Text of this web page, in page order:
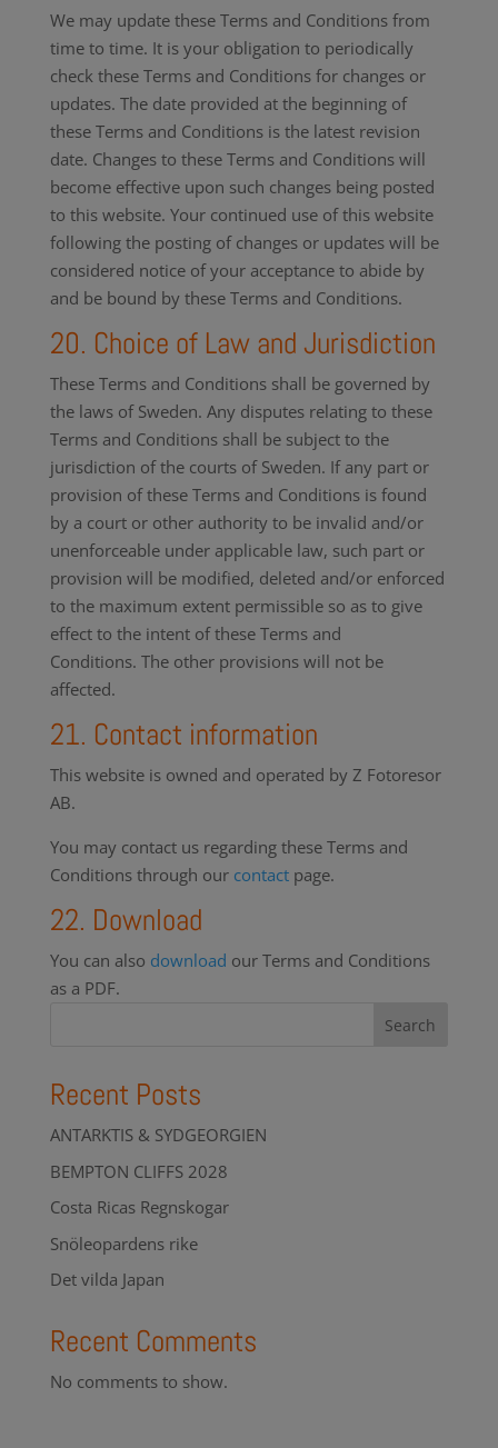
We may update these Terms and Conditions from
time to time. It is your obligation to periodically
check these Terms and Conditions for changes or
updates. The date provided at the beginning of
these Terms and Conditions is the latest revision
date. Changes to these Terms and Conditions will
become effective upon such changes being posted
to this website. Your continued use of this website
following the posting of changes or updates will be
considered notice of your acceptance to abide by
and be bound by these Terms and Conditions.
20. Choice of Law and Jurisdiction
These Terms and Conditions shall be governed by
the laws of Sweden. Any disputes relating to these
Terms and Conditions shall be subject to the
jurisdiction of the courts of Sweden. If any part or
provision of these Terms and Conditions is found
by a court or other authority to be invalid and/or
unenforceable under applicable law, such part or
provision will be modified, deleted and/or enforced
to the maximum extent permissible so as to give
effect to the intent of these Terms and
Conditions. The other provisions will not be
affected.
21. Contact information
This website is owned and operated by Z Fotoresor
AB.
You may contact us regarding these Terms and
Conditions through our contactpage.
22. Download
You can also download our Terms and Conditions
as a PDF.
Search
Recent Posts
ANTARKTIS & SYDGEORGIEN
BEMPTON CLIFFS 2028
Costa Ricas Regnskogar
Snöleopardens rike
Det vilda Japan
Recent Comments
No comments to show.